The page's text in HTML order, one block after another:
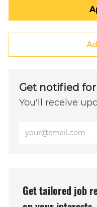
Get notified
You'll receive
Get tailored job